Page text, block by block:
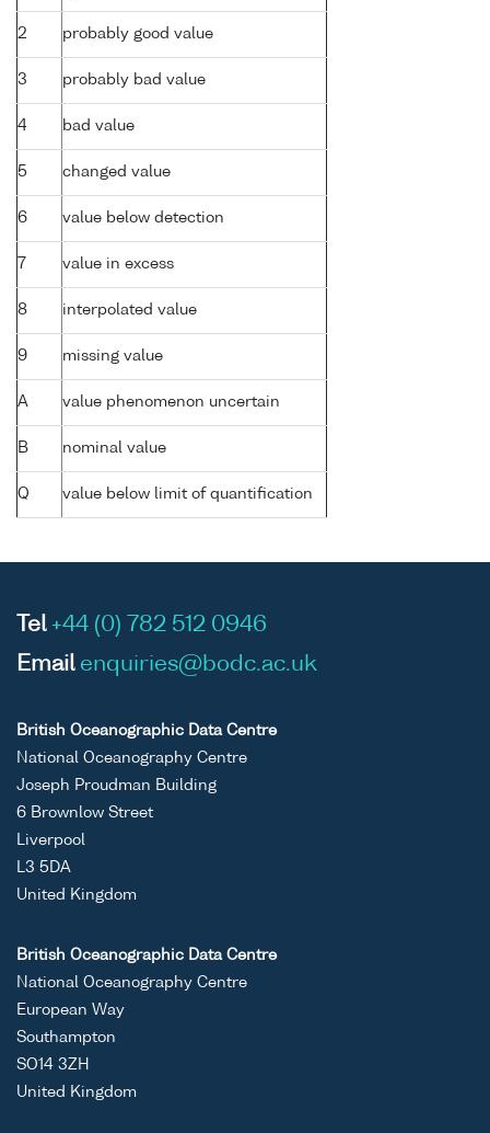
2 probably good value
3 probably bad value
4 bad value
5 changed value
6 value below detection
7 value in excess
8 interpolated value
9 missing value
A value phenomenon uncertain
B nominal value
Q value below limit of quantification
Tel +44 (0) 782 512 0946
Email enquiries@bodc.ac.uk
British Oceanographic Data Centre
National Oceanography Centre
Joseph Proudman Building
6 Brownlow Street
Liverpool
L3 5DA
United Kingdom
British Oceanographic Data Centre
National Oceanography Centre
European Way
Southampton
SO14 3ZH
United Kingdom